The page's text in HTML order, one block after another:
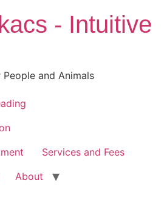
- Intuitive
and Animals
Services and Fees
About